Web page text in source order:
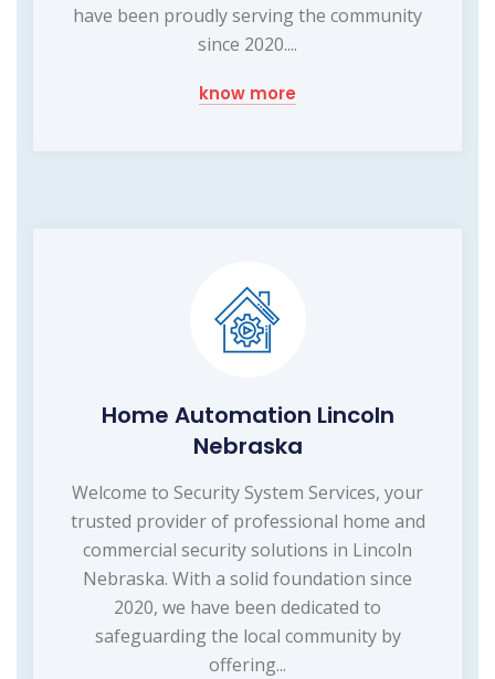
have been proudly serving the community
since 2020....
know more
Home Automation Lincoln
Nebraska
Welcome to Security System Services, your
trusted provider of professional home and
commercial security solutions in Lincoln
Nebraska. With a solid foundation since
2020, we have been dedicated to
safeguarding the local community by
offering...